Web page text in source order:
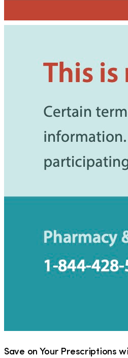
Save on Your Prescriptions